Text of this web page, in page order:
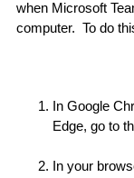
when Microsoft
computer.  To do
In Google
Edge, go to
In your